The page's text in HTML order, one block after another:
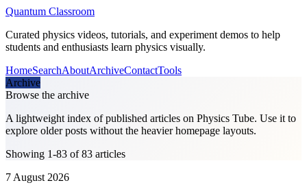
Quantum Classroom
Curated physics videos, tutorials, and experiment demos to help
students and enthusiasts learn physics visually.
HomeSearchAboutArchiveContactTools
Archive
Browse the archive
A lightweight index of published articles on Physics Tube. Use it to
explore older posts without the heavier homepage layouts.
Showing 1-83 of 83 articles
7 August 2026